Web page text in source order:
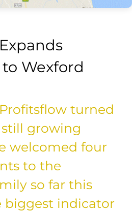
Wexford
turned
still growing
welcomed four
to the
so far this
biggest indicator